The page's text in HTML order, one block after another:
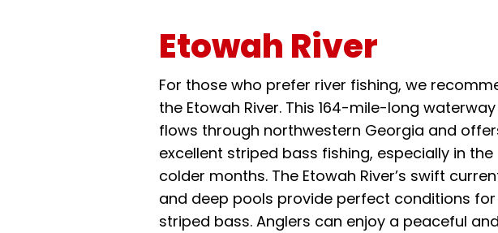
Etowah River
For those who prefer river fishing, we
the Etowah River. This 164-mile-long waterway
flows through northwestern Georgia and
excellent striped bass fishing, especially in the
colder months. The Etowah River’s swift
and deep pools provide perfect conditions for
striped bass. Anglers can enjoy a peaceful and